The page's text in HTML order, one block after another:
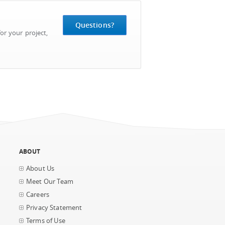
Questions?
your project,
ABOUT
About Us
Meet Our Team
Careers
Privacy Statement
Terms of Use